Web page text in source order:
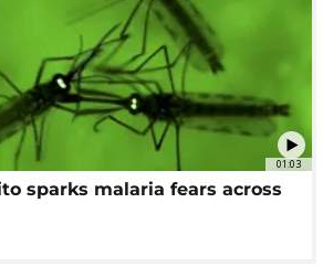
01:03
sparks malaria fears across